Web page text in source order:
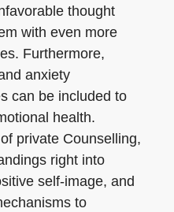
thought
with even more
Furthermore,
anxiety
can be included to
health.
private Counselling,
right into
self-image, and
to